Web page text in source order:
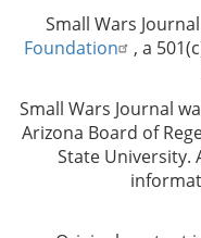
Small Wars
Foundation
, a
Small Wars Journal
Arizona Board of
State University.